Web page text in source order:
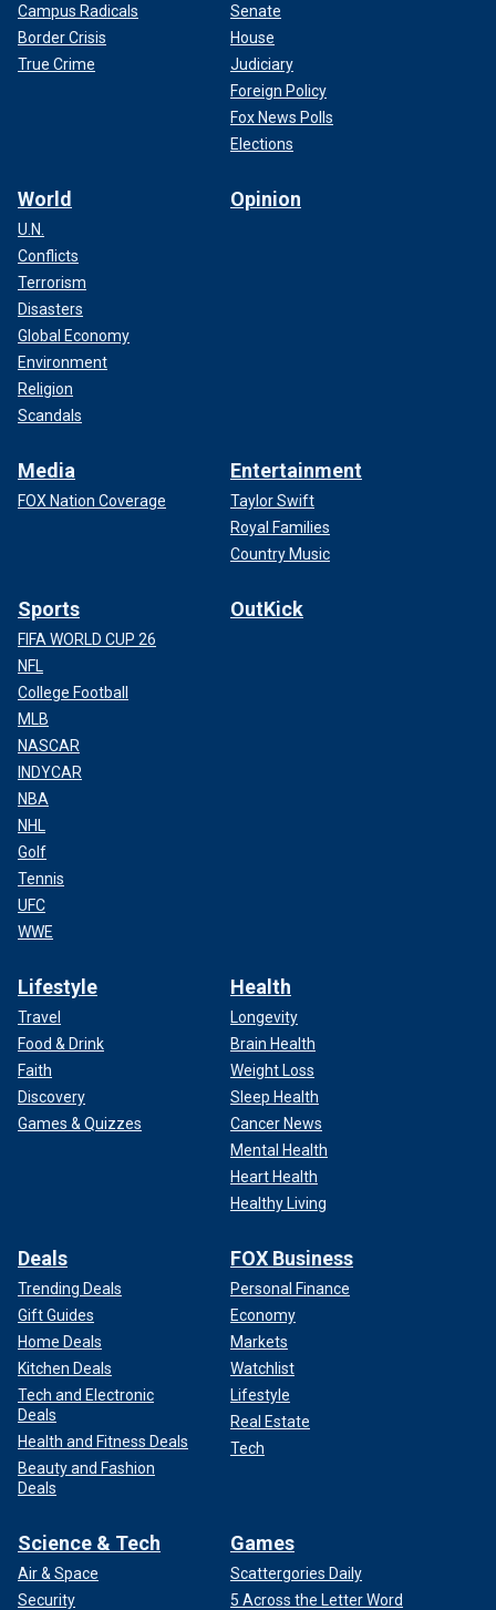
Campus Radicals
Border Crisis
True Crime
Senate
House
Judiciary
Foreign Policy
Fox News Polls
Elections
World
U.N.
Conflicts
Terrorism
Disasters
Global Economy
Environment
Religion
Scandals
Opinion
Media
FOX Nation Coverage
Entertainment
Taylor Swift
Royal Families
Country Music
Sports
FIFA WORLD CUP 26
NFL
College Football
MLB
NASCAR
INDYCAR
NBA
NHL
Golf
Tennis
UFC
WWE
OutKick
Lifestyle
Travel
Food & Drink
Faith
Discovery
Games & Quizzes
Health
Longevity
Brain Health
Weight Loss
Sleep Health
Cancer News
Mental Health
Heart Health
Healthy Living
Deals
Trending Deals
Gift Guides
Home Deals
Kitchen Deals
Tech and Electronic
Deals
Health and Fitness Deals
Beauty and Fashion
Deals
FOX Business
Personal Finance
Economy
Markets
Watchlist
Lifestyle
Real Estate
Tech
Science & Tech
Air & Space
Security
Games
Scattergories Daily
5 Across the Letter Word